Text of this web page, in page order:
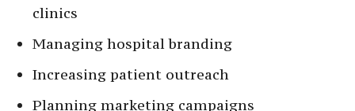
clinics
Managing hospital branding
Increasing patient outreach
Planning marketing campaigns